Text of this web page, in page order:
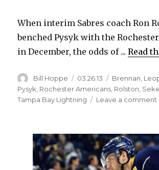
When interim Sabres coach Ron
benched Pysyk with the
in December, the odds of ...Read
Author
Bill Hoppe
Posted
on
03.26.13 Categories
Brennan
Pysyk Rochester Americans Rolston
Tampa Bay Lightning
Leave a comment